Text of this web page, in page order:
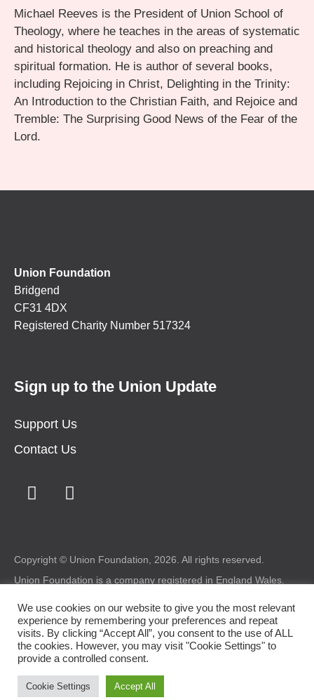
Michael Reeves is the President of Union School of
Theology, where he teaches in the areas of systematic
and historical theology and also on preaching and
spiritual formation. He is author of several books,
including Rejoicing in Christ, Delighting in the Trinity:
An Introduction to the Christian Faith, and Rejoice and
Tremble: The Surprising Good News of the Fear of the
Lord.
Union Foundation
Bridgend
CF31 4DX
Registered Charity Number 517324
Sign up to the Union Update
Support Us
Contact Us
Copyright © Union Foundation, 2026. All rights reserved.
Union Foundation is a company registered in England Wales.
number: 517324 Registered office: Union Foundation, Bryntirion
House, Bryntirion, Bridgend, CF31 4DX.
Legal|Privacy|Cookie Policy
Design by
We use cookies on our website to give you the most relevant
experience by remembering your preferences and repeat
visits. By clicking “Accept All”, you consent to the use of ALL
the cookies. However, you may visit "Cookie Settings" to
provide a controlled consent.
Cookie Settings Accept All